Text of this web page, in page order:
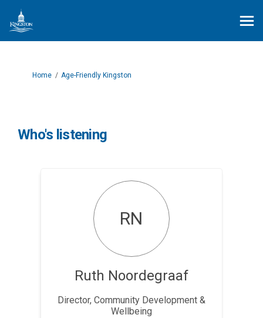
You are here:
Home Age-Friendly Kingston
Who's listening
RN
Ruth Noordegraaf
Director, Community Development &
Wellbeing